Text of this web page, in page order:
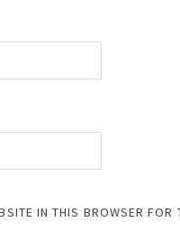
IN THIS BROWSER FOR